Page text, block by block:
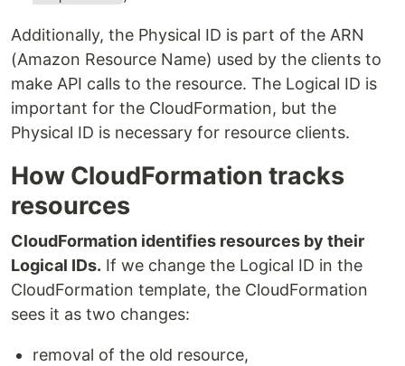
Additionally, the Physical ID is part of the ARN
(Amazon Resource Name) used by the clients to
make API calls to the resource. The Logical ID is
important for the CloudFormation, but the
Physical ID is necessary for resource clients.
How CloudFormation tracks
resources
CloudFormation identifies resources by their
Logical IDs. If we change the Logical ID in the
CloudFormation template, the CloudFormation
sees it as two changes:
removal of the old resource,